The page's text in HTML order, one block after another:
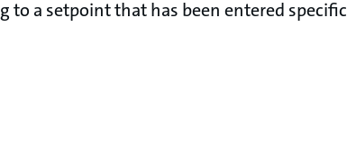
to a setpoint that has been entered